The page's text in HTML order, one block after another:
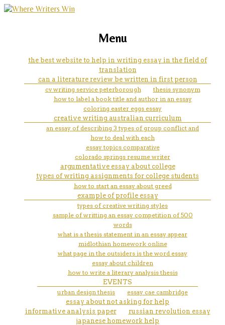
how psychotherapy can help
client to return to school
marketing, websites, training and tools for
Menu
the best website to help in writing essay in the field of
translation
can a literature review be written in first person
cv writing service peterborough
thesis synonym
how to label a book title and author in an essay
coloring easter eggs essay
creative writing australian curriculum
an essay of describing 3 types of group conflict and
how to deal with each
essay topics comparative
colorado springs resume writer
argumentative essay about college
types of writing assignments for college students
how to start an essay about greed
example of profile essay
types of creative writing styles
sample of writting an essay competition of 500
words
what is a thesis statement in an essay appear
midlothian homework online
what page in the outsiders is the word essay
essay about children
how to write a literary analysis thesis
EVENTS
urban design thesis
essay cae cambridge
essay about not asking for help
informative analysis paper
russian revolution essay
japanese homework help